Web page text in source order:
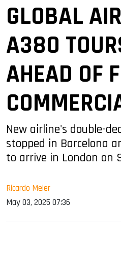
GLOBAL
A380
AHEAD OF
New airline's double-
stopped in Barcelona
to arrive in London on
Ricardo Meier
May 03, 2025 07:36